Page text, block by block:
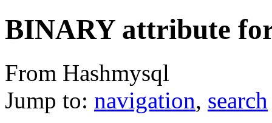
BINARY attribute
From Hashmysql
Jump to: navigation, search